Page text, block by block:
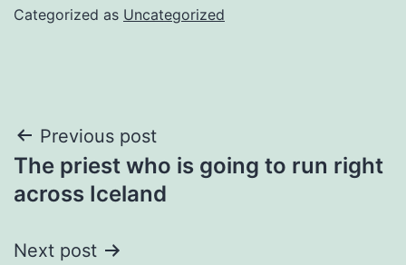
Categorized as Uncategorized
Post
navigation
Previous post
The priest who is going to run right
across Iceland
Next post